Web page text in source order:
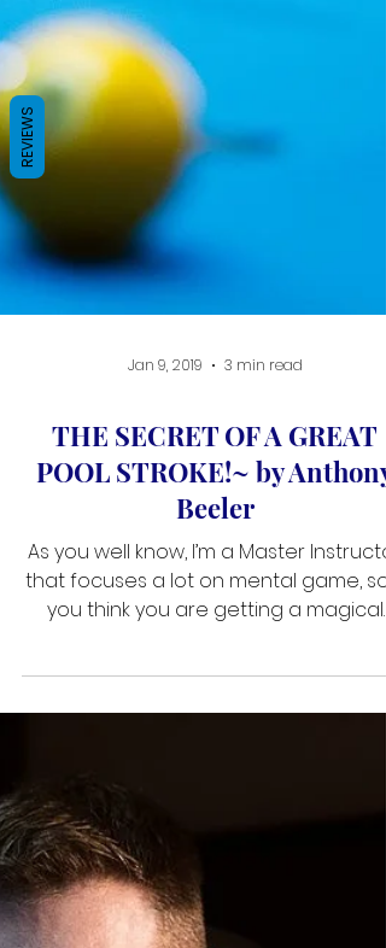
Jan 9, 2019 3 min read
THE SECRET OF A GREAT
POOL STROKE! ~ by Anthony
Beeler
the way you think and allow yourself to
deliver more straight, smooth strokes,
well then maybe I can be of
THE DIFFERENCE BETWEEN PRACTICING
PLAYING There are fundamental
REVIEWS